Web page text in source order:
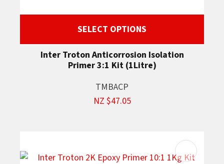
SELECT OPTIONS
Inter Troton Anticorrosion Isolation
Primer 3:1 Kit (1Litre)
TMBACP
NZ $47.05